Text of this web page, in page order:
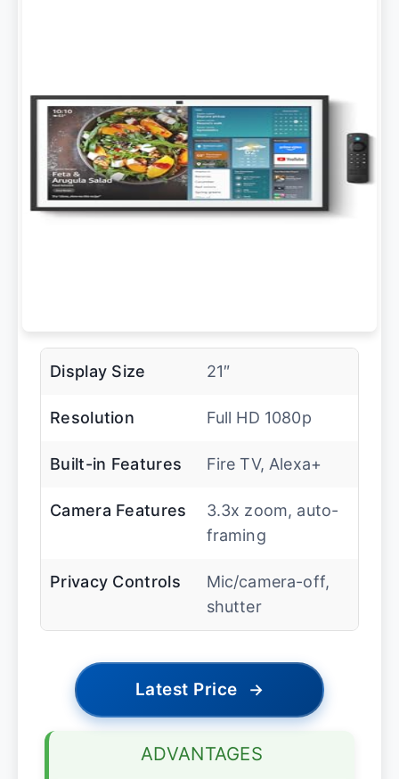
Display Size 21″
Resolution Full HD 1080p
Built-in Features Fire TV, Alexa+
Camera Features
3.3x zoom, auto-
framing
Privacy Controls
Mic/camera-off,
shutter
Latest Price →
ADVANTAGES